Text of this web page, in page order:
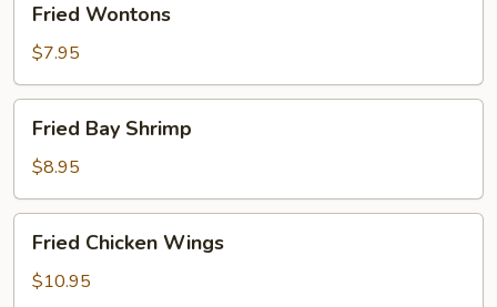
Wontons
Fried Wontons
$7.95
Bay
Shrimp
Fried Bay Shrimp
$8.95
Chicken
Wings
Fried Chicken Wings
$10.95